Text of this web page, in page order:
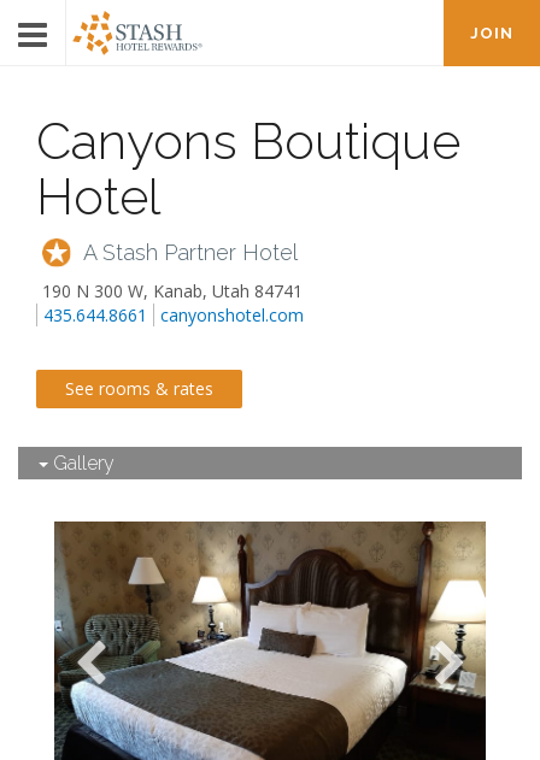
JOIN
Canyons Boutique
Hotel
A Stash Partner Hotel
190 N 300 W, Kanab, Utah 84741
435.644.8661
canyonshotel.com
See rooms & rates
Gallery